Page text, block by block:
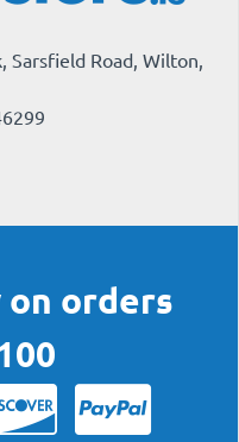
Sarsfield Road, Wilton,
orders